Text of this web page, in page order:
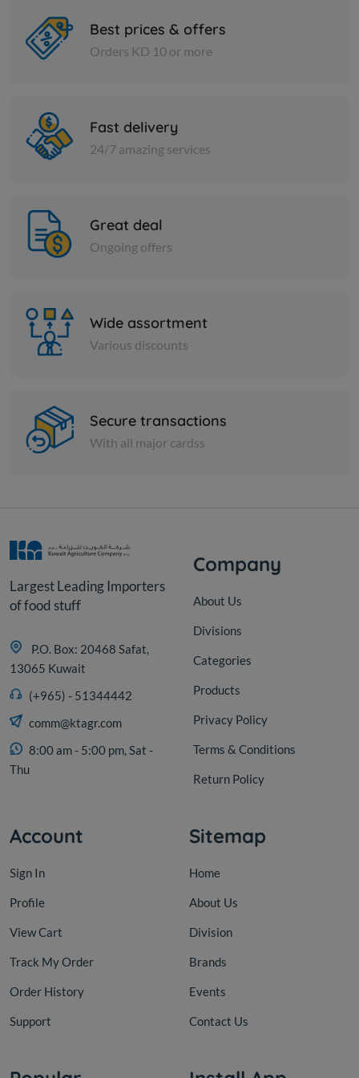
KD 3.750
Indian chickpeas - 14 kg
Best prices & offers
Orders KD 10 or more
Fast delivery
24/7 amazing services
Great deal
Ongoing offers
Wide assortment
Various discounts
Secure transactions
With all major cardss
Largest Leading Importers
of food stuff
P.O. Box: 20468 Safat,
13065 Kuwait
(+965) - 51344442
comm@ktagr.com
8:00 am - 5:00 pm, Sat -
Thu
Company
About Us
Divisions
Categories
Products
Privacy Policy
Terms & Conditions
Return Policy
Account
Sign In
Profile
View Cart
Track My Order
Order History
Support
Sitemap
Home
About Us
Division
Brands
Events
Contact Us